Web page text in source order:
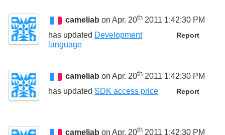
cameliab on Apr. 20th 2011 1:42:30 PM
Report
has updated Development
language
cameliab on Apr. 20th 2011 1:42:30 PM
Report
has updated SDK access price
cameliab on Apr. 20th 2011 1:42:30 PM